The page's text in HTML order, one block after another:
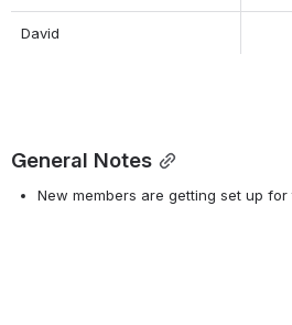
David
General Notes
New members are getting set up for